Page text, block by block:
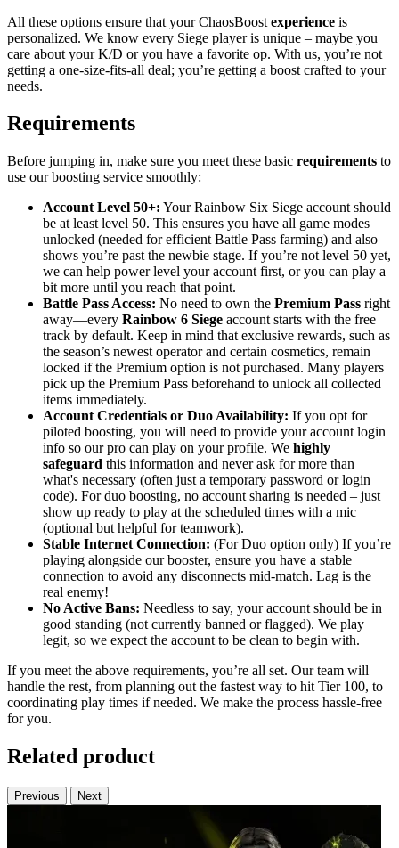
All these options ensure that your ChaosBoost experience is
personalized. We know every Siege player is unique – maybe you
care about your K/D or you have a favorite op. With us, you’re not
getting a one-size-fits-all deal; you’re getting a boost crafted to your
needs.
Requirements
Before jumping in, make sure you meet these basic requirements to
use our boosting service smoothly:
Account Level 50+: Your Rainbow Six Siege account should
be at least level 50. This ensures you have all game modes
unlocked (needed for efficient Battle Pass farming) and also
shows you’re past the newbie stage. If you’re not level 50 yet,
we can help power level your account first, or you can play a
bit more until you reach that point.
Battle Pass Access: No need to own the Premium Pass right
away—every Rainbow 6 Siege account starts with the free
track by default. Keep in mind that exclusive rewards, such as
the season’s newest operator and certain cosmetics, remain
locked if the Premium option is not purchased. Many players
pick up the Premium Pass beforehand to unlock all collected
items immediately.
Account Credentials or Duo Availability: If you opt for
piloted boosting, you will need to provide your account login
info so our pro can play on your profile. We highly
safeguard this information and never ask for more than
what's necessary (often just a temporary password or login
code). For duo boosting, no account sharing is needed – just
show up ready to play at the scheduled times with a mic
(optional but helpful for teamwork).
Stable Internet Connection: (For Duo option only) If you’re
playing alongside our booster, ensure you have a stable
connection to avoid any disconnects mid-match. Lag is the
real enemy!
No Active Bans: Needless to say, your account should be in
good standing (not currently banned or flagged). We play
legit, so we expect the account to be clean to begin with.
If you meet the above requirements, you’re all set. Our team will
handle the rest, from planning out the fastest way to hit Tier 100, to
coordinating play times if needed. We make the process hassle-free
for you.
Related product
Previous Next